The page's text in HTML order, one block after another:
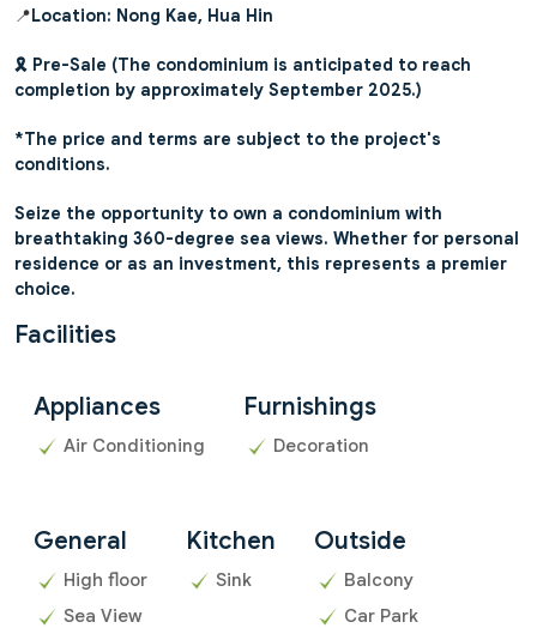
📍Location: Nong Kae, Hua Hin
🎗️ Pre-Sale (The condominium is anticipated to reach
completion by approximately September 2025.)
*The price and terms are subject to the project's
conditions.
Seize the opportunity to own a condominium with
breathtaking 360-degree sea views. Whether for personal
residence or as an investment, this represents a premier
choice.
Facilities
Appliances
Air Conditioning
Furnishings
Decoration
General
High floor
Sea View
Kitchen
Sink
Outside
Balcony
Car Park